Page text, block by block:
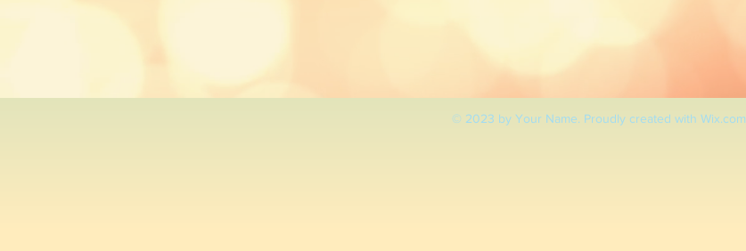
© 2023 by Your Name. Proudly created with Wix.com